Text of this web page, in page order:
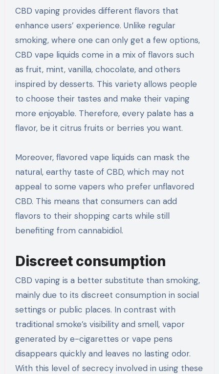
CBD vaping provides different flavors that
enhance users’ experience. Unlike regular
smoking, where one can only get a few options,
CBD vape liquids come in a mix of flavors such
as fruit, mint, vanilla, chocolate, and others
inspired by desserts. This variety allows people
to choose their tastes and make their vaping
more enjoyable. Therefore, every palate has a
flavor, be it citrus fruits or berries you want.
Moreover, flavored vape liquids can mask the
natural, earthy taste of CBD, which may not
appeal to some vapers who prefer unflavored
CBD. This means that consumers can add
flavors to their shopping carts while still
benefiting from cannabidiol.
Discreet consumption
CBD vaping is a better substitute than smoking,
mainly due to its discreet consumption in social
settings or public places. In contrast with
traditional smoke’s visibility and smell, vapor
generated by e-cigarettes or vape pens
disappears quickly and leaves no lasting odor.
With this level of secrecy involved in using these